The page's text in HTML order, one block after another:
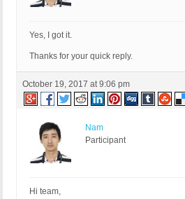
Yes, I got it.
Thanks for your quick reply.
October 19, 2017 at 9:06 pm
Nam
Participant
Hi team,